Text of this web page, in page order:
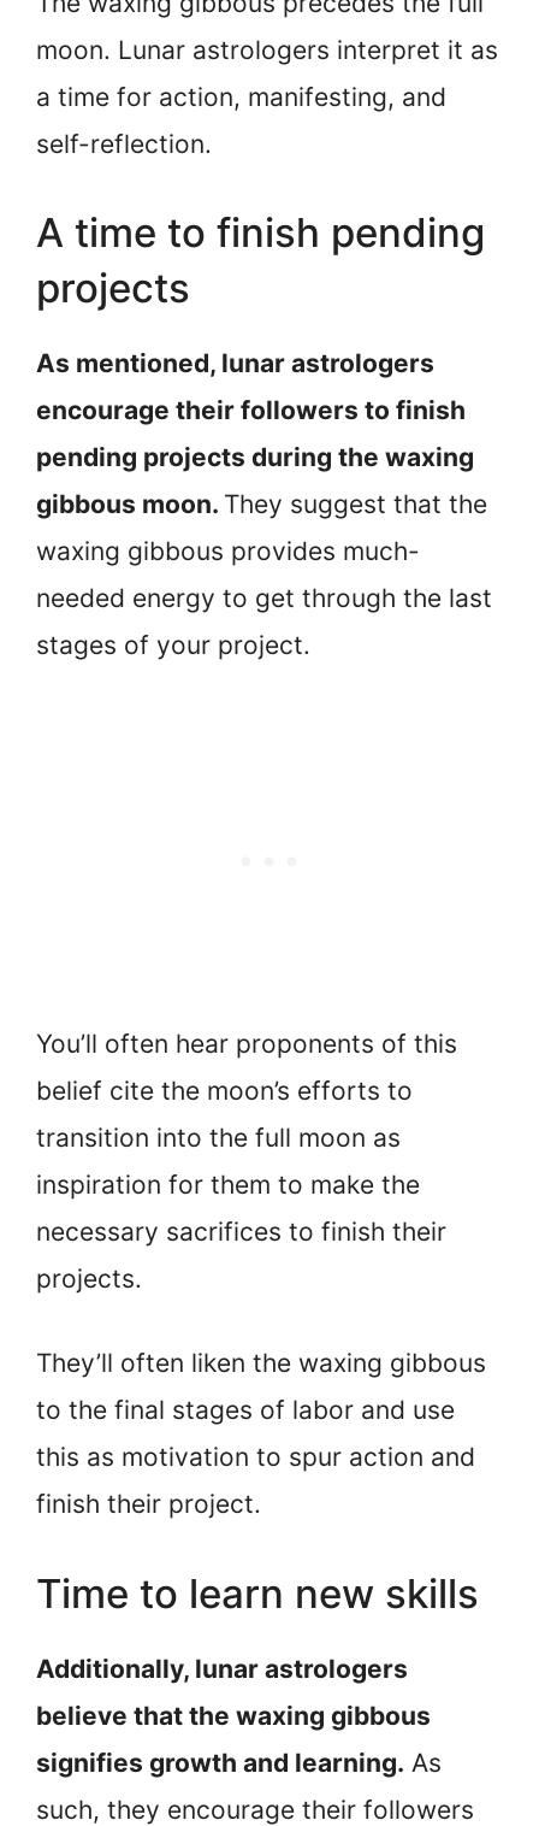
moon. Lunar astrologers interpret it as
a time for action, manifesting, and
self-reflection.
A time to finish pending
projects
As mentioned, lunar astrologers
encourage their followers to finish
pending projects during the waxing
gibbous moon. They suggest that the
waxing gibbous provides much-
needed energy to get through the last
stages of your project.
You’ll often hear proponents of this
belief cite the moon’s efforts to
transition into the full moon as
inspiration for them to make the
necessary sacrifices to finish their
projects.
They’ll often liken the waxing gibbous
to the final stages of labor and use
this as motivation to spur action and
finish their project.
Time to learn new skills
Additionally, lunar astrologers
believe that the waxing gibbous
signifies growth and learning. As
such, they encourage their followers